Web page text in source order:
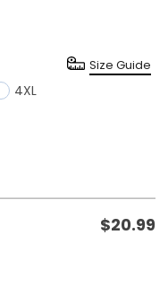
4XL
Size Guide
$20.99